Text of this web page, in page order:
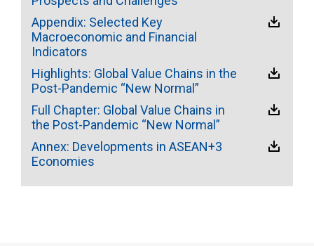
Appendix: Selected Key
Macroeconomic and Financial
Indicators
Highlights: Global Value Chains in the
Post-Pandemic “New Normal”
Full Chapter: Global Value Chains in
the Post-Pandemic “New Normal”
Annex: Developments in ASEAN+3
Economies